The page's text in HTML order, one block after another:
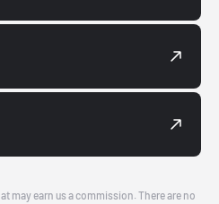
may earn us a commission. There are no